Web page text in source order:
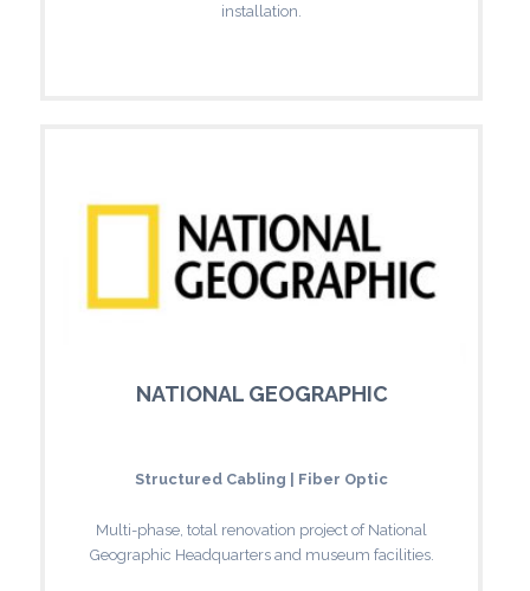
installation.
NATIONAL GEOGRAPHIC
Structured Cabling | Fiber Optic
Multi-phase, total renovation project of National
Geographic Headquarters and museum facilities.